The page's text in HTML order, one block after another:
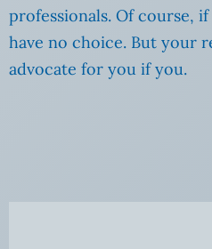
professionals. Of course,
have no choice. But your
advocate for you if you.